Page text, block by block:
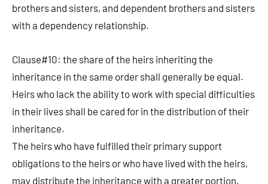
brothers and sisters, and dependent brothers and sisters
with a dependency relationship.
Clause#10: the share of the heirs inheriting the
inheritance in the same order shall generally be equal.
Heirs who lack the ability to work with special difficulties
in their lives shall be cared for in the distribution of their
inheritance.
The heirs who have fulfilled their primary support
obligations to the heirs or who have lived with the heirs,
may distribute the inheritance with a greater portion.